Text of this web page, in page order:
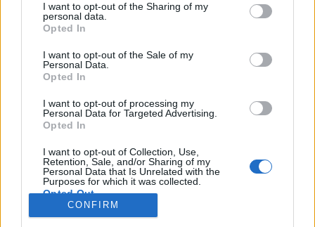
I want to opt-out of the Sharing of my
personal data.
Opted In
I want to opt-out of the Sale of my
Personal Data.
Opted In
I want to opt-out of processing my
Personal Data for Targeted Advertising.
Opted In
I want to opt-out of Collection, Use,
Retention, Sale, and/or Sharing of my
Personal Data that Is Unrelated with the
Purposes for which it was collected.
Opted Out
CONFIRM
About
Started by Admin
EV & Hybrid Industry News & Updates
Discussion
The Electric Pickup War: America’s Favorite Trucks
Could Decide the Fate of EVs
EV & Hybrid Industry News & Updates
Terms and rules